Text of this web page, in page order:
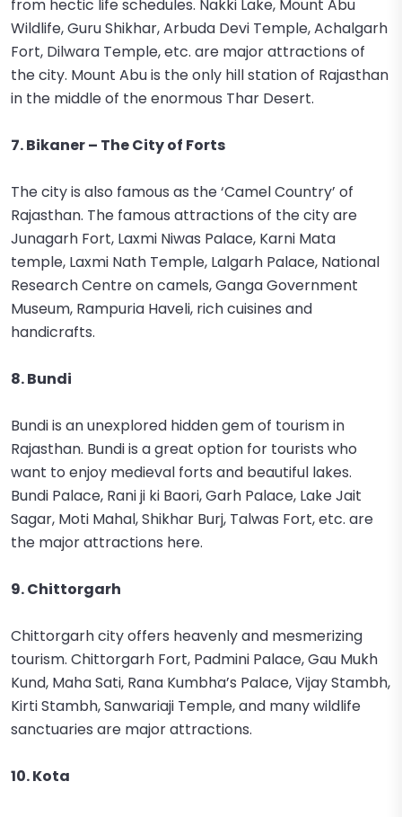
from hectic life schedules. Nakki Lake, Mount Abu
Wildlife, Guru Shikhar, Arbuda Devi Temple, Achalgarh
Fort, Dilwara Temple, etc. are major attractions of
the city. Mount Abu is the only hill station of Rajasthan
in the middle of the enormous Thar Desert.
7. Bikaner – The City of Forts
The city is also famous as the ‘Camel Country’ of
Rajasthan. The famous attractions of the city are
Junagarh Fort, Laxmi Niwas Palace, Karni Mata
temple, Laxmi Nath Temple, Lalgarh Palace, National
Research Centre on camels, Ganga Government
Museum, Rampuria Haveli, rich cuisines and
handicrafts.
8. Bundi
Bundi is an unexplored hidden gem of tourism in
Rajasthan. Bundi is a great option for tourists who
want to enjoy medieval forts and beautiful lakes.
Bundi Palace, Rani ji ki Baori, Garh Palace, Lake Jait
Sagar, Moti Mahal, Shikhar Burj, Talwas Fort, etc. are
the major attractions here.
9. Chittorgarh
Chittorgarh city offers heavenly and mesmerizing
tourism. Chittorgarh Fort, Padmini Palace, Gau Mukh
Kund, Maha Sati, Rana Kumbha’s Palace, Vijay Stambh,
Kirti Stambh, Sanwariaji Temple, and many wildlife
sanctuaries are major attractions.
10. Kota